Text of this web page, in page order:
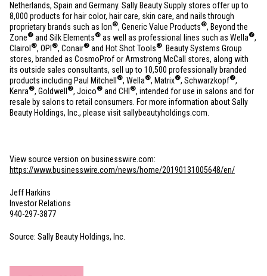
Netherlands, Spain and Germany. Sally Beauty Supply stores offer up to
8,000 products for hair color, hair care, skin care, and nails through
proprietary brands such as Ion®, Generic Value Products®, Beyond the
Zone® and Silk Elements® as well as professional lines such as Wella®,
Clairol ®, OPI ®, Conair® and Hot Shot Tools® . Beauty Systems Group
stores, branded as CosmoProf or Armstrong McCall stores, along with
its outside sales consultants, sell up to 10,500 professionally branded
products including Paul Mitchell ®, Wella®, Matrix®, Schwarzkopf®,
Kenra®, Goldwell ®, Joico® and CHI ®, intended for use in salons and for
resale by salons to retail consumers. For more information about Sally
Beauty Holdings, Inc., please visit sallybeautyholdings.com.
View source version on businesswire.com:
https://www.businesswire.com/news/home/20190131005648/en/
Jeff Harkins
Investor Relations
940-297-3877
Source: Sally Beauty Holdings, Inc.